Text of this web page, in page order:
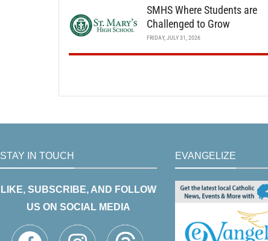
SMHS Where Students are
Challenged to Grow
FRIDAY, JULY 31, 2026
STAY IN TOUCH
LIKE, SUBSCRIBE, AND FOLLOW
US ON SOCIAL MEDIA
EVANGELIZE